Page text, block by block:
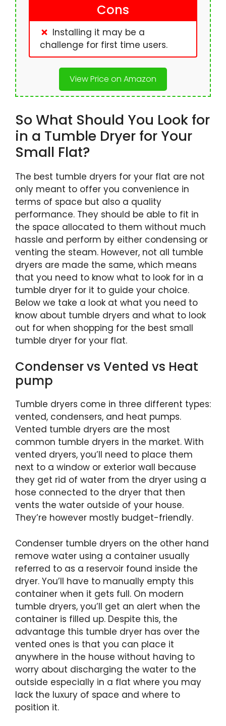
Cons
Installing it may be a
challenge for first time users.
View Price on Amazon
So What Should You Look for
in a Tumble Dryer for Your
Small Flat?
The best tumble dryers for your flat are not
only meant to offer you convenience in
terms of space but also a quality
performance. They should be able to fit in
the space allocated to them without much
hassle and perform by either condensing or
venting the steam. However, not all tumble
dryers are made the same, which means
that you need to know what to look for in a
tumble dryer for it to guide your choice.
Below we take a look at what you need to
know about tumble dryers and what to look
out for when shopping for the best small
tumble dryer for your flat.
Condenser vs Vented vs Heat
pump
Tumble dryers come in three different types:
vented, condensers, and heat pumps.
Vented tumble dryers are the most
common tumble dryers in the market. With
vented dryers, you’ll need to place them
next to a window or exterior wall because
they get rid of water from the dryer using a
hose connected to the dryer that then
vents the water outside of your house.
They’re however mostly budget-friendly.
Condenser tumble dryers on the other hand
remove water using a container usually
referred to as a reservoir found inside the
dryer. You’ll have to manually empty this
container when it gets full. On modern
tumble dryers, you’ll get an alert when the
container is filled up. Despite this, the
advantage this tumble dryer has over the
vented ones is that you can place it
anywhere in the house without having to
worry about discharging the water to the
outside especially in a flat where you may
lack the luxury of space and where to
position it.